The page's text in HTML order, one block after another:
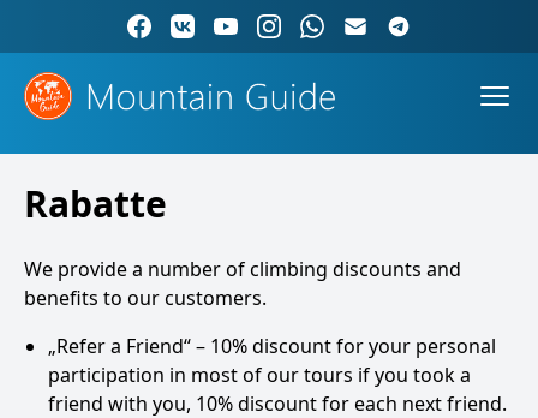
Rabatte
We provide a number of climbing discounts and
benefits to our customers.
„Refer a Friend“ – 10% discount for your personal
participation in most of our tours if you took a
friend with you, 10% discount for each next friend.